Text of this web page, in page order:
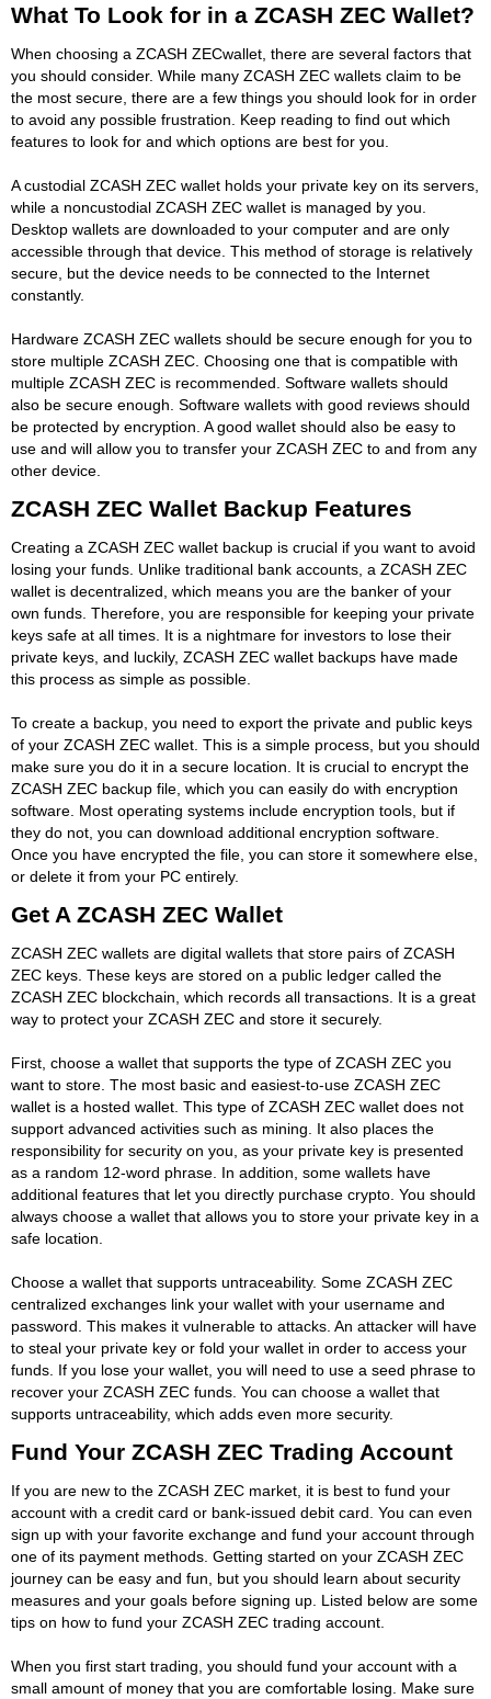
What To Look for in a ZCASH ZEC Wallet?
When choosing a ZCASH ZECwallet, there are several factors that
you should consider. While many ZCASH ZEC wallets claim to be
the most secure, there are a few things you should look for in order
to avoid any possible frustration. Keep reading to find out which
features to look for and which options are best for you.
A custodial ZCASH ZEC wallet holds your private key on its servers,
while a noncustodial ZCASH ZEC wallet is managed by you.
Desktop wallets are downloaded to your computer and are only
accessible through that device. This method of storage is relatively
secure, but the device needs to be connected to the Internet
constantly.
Hardware ZCASH ZEC wallets should be secure enough for you to
store multiple ZCASH ZEC. Choosing one that is compatible with
multiple ZCASH ZEC is recommended. Software wallets should
also be secure enough. Software wallets with good reviews should
be protected by encryption. A good wallet should also be easy to
use and will allow you to transfer your ZCASH ZEC to and from any
other device.
ZCASH ZEC Wallet Backup Features
Creating a ZCASH ZEC wallet backup is crucial if you want to avoid
losing your funds. Unlike traditional bank accounts, a ZCASH ZEC
wallet is decentralized, which means you are the banker of your
own funds. Therefore, you are responsible for keeping your private
keys safe at all times. It is a nightmare for investors to lose their
private keys, and luckily, ZCASH ZEC wallet backups have made
this process as simple as possible.
To create a backup, you need to export the private and public keys
of your ZCASH ZEC wallet. This is a simple process, but you should
make sure you do it in a secure location. It is crucial to encrypt the
ZCASH ZEC backup file, which you can easily do with encryption
software. Most operating systems include encryption tools, but if
they do not, you can download additional encryption software.
Once you have encrypted the file, you can store it somewhere else,
or delete it from your PC entirely.
Get A ZCASH ZEC Wallet
ZCASH ZEC wallets are digital wallets that store pairs of ZCASH
ZEC keys. These keys are stored on a public ledger called the
ZCASH ZEC blockchain, which records all transactions. It is a great
way to protect your ZCASH ZEC and store it securely.
First, choose a wallet that supports the type of ZCASH ZEC you
want to store. The most basic and easiest-to-use ZCASH ZEC
wallet is a hosted wallet. This type of ZCASH ZEC wallet does not
support advanced activities such as mining. It also places the
responsibility for security on you, as your private key is presented
as a random 12-word phrase. In addition, some wallets have
additional features that let you directly purchase crypto. You should
always choose a wallet that allows you to store your private key in a
safe location.
Choose a wallet that supports untraceability. Some ZCASH ZEC
centralized exchanges link your wallet with your username and
password. This makes it vulnerable to attacks. An attacker will have
to steal your private key or fold your wallet in order to access your
funds. If you lose your wallet, you will need to use a seed phrase to
recover your ZCASH ZEC funds. You can choose a wallet that
supports untraceability, which adds even more security.
Fund Your ZCASH ZEC Trading Account
If you are new to the ZCASH ZEC market, it is best to fund your
account with a credit card or bank-issued debit card. You can even
sign up with your favorite exchange and fund your account through
one of its payment methods. Getting started on your ZCASH ZEC
journey can be easy and fun, but you should learn about security
measures and your goals before signing up. Listed below are some
tips on how to fund your ZCASH ZEC trading account.
When you first start trading, you should fund your account with a
small amount of money that you are comfortable losing. Make sure